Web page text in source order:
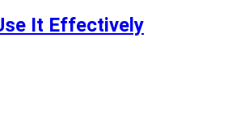
It Effectively